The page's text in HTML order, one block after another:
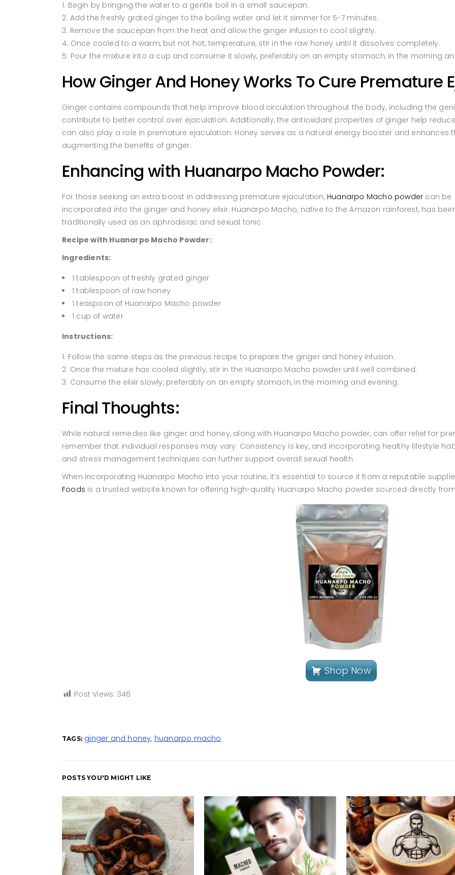
Begin by bringing the water to a gentle boil in a small saucepan.
Add the freshly grated ginger to the boiling water and let it simmer for 5-7 minutes.
Remove the saucepan from the heat and allow the ginger infusion to cool slightly.
Once cooled to a warm, but not hot, temperature, stir in the raw honey until it dissolves completely.
Pour the mixture into a cup and consume it slowly, preferably on an empty stomach, in the morning
How Ginger And Honey Works To Cure Premature
Ginger contains compounds that help improve blood circulation throughout the body, including the
contribute to better control over ejaculation. Additionally, the antioxidant properties of ginger help
can also play a role in premature ejaculation. Honey serves as a natural energy booster and enhances
augmenting the benefits of ginger.
Enhancing with Huanarpo Macho Powder:
For those seeking an extra boost in addressing premature ejaculation,Huanarpo Macho powder can be
incorporated into the ginger and honey elixir. Huanarpo Macho, native to the Amazon rainforest, has
traditionally used as an aphrodisiac and sexual tonic.
Recipe with Huanarpo Macho Powder:
Ingredients:
1 tablespoon of freshly grated ginger
1 tablespoon of raw honey
1 teaspoon of Huanarpo Macho powder
1 cup of water
Instructions:
Follow the same steps as the previous recipe to prepare the ginger and honey infusion.
Once the mixture has cooled slightly, stir in the Huanarpo Macho powder until well combined.
Consume the elixir slowly, preferably on an empty stomach, in the morning and evening.
Final Thoughts:
While natural remedies like ginger and honey, along with Huanarpo Macho powder, can offer relief for
remember that individual responses may vary. Consistency is key, and incorporating healthy lifestyle
and stress management techniques can further support overall sexual health.
When incorporating Huanarpo Macho into your routine, it’s essential to source it from a reputable
Foods is a trusted website known for offering high-quality Huanarpo Macho powder sourced directly
Shop Now
Post Views: 346
TAGS: ginger and honey, huanarpo macho
POSTS YOU'D MIGHT LIKE